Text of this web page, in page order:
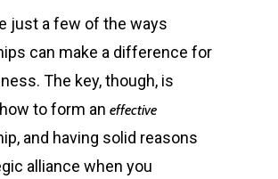
just a few of the ways
can make a difference for
The key, though, is
to form an effective
and having solid reasons
alliance when you